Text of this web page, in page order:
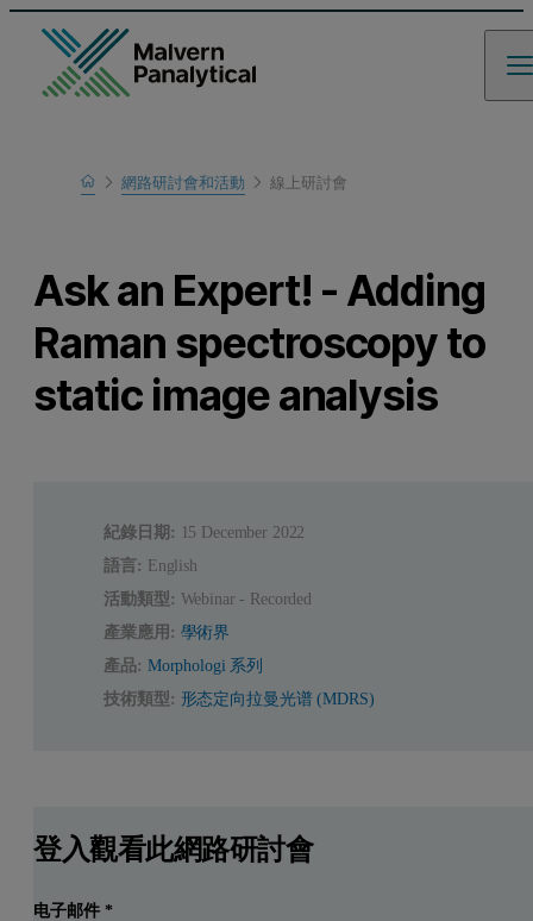
Home
瞭解更多
網路研討會和活動 線上研討會
Ask an Expert! - Adding
Raman spectroscopy to
static image analysis
紀錄日期: 15 December 2022
語言: English
活動類型: Webinar - Recorded
產業應用: 學術界
產品: Morphologi 系列
技術類型: 形态定向拉曼光谱 (MDRS)
登入觀看此網路研討會
电子邮件*